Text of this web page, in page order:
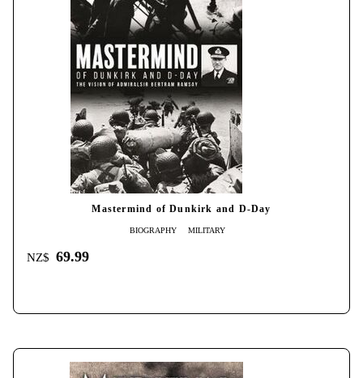
Mastermind of Dunkirk and D-Day
BIOGRAPHY MILITARY
NZ$ 69.99